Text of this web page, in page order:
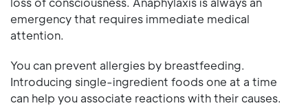
emergency that requires immediate medical
attention.
You can prevent allergies by breastfeeding.
Introducing single-ingredient foods one at a time
can help you associate reactions with their causes.